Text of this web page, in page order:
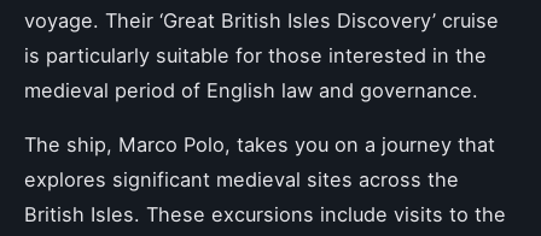
voyage. Their ‘Great British Isles Discovery’ cruise
is particularly suitable for those interested in the
medieval period of English law and governance.
The ship, Marco Polo, takes you on a journey that
explores significant medieval sites across the
British Isles. These excursions include visits to the